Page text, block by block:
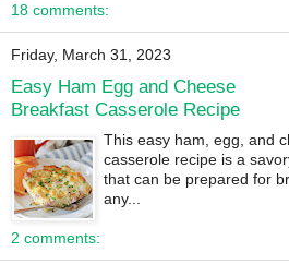
18 comments:
Friday, March 31, 2023
Easy Ham Egg and Cheese
Breakfast Casserole Recipe
This easy ham, egg, and
casserole recipe is a
that can be prepared for
any...
2 comments: